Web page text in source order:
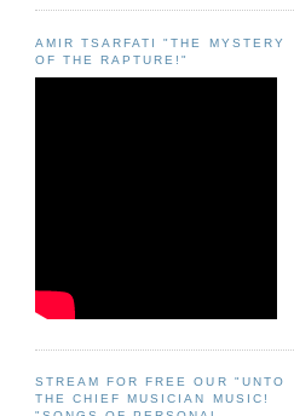
AMIR TSARFATI "THE MYSTERY
OF THE RAPTURE!"
STREAM FOR FREE OUR "UNTO
THE CHIEF MUSICIAN MUSIC!